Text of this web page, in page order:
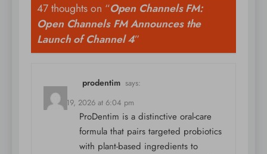
47 thoughts on “Open Channels FM:
Open Channels FM Announces the
Launch of Channel 4”
prodentim says:
March 19, 2026 at 6:04 pm
ProDentim is a distinctive oral-care
formula that pairs targeted probiotics
with plant-based ingredients to